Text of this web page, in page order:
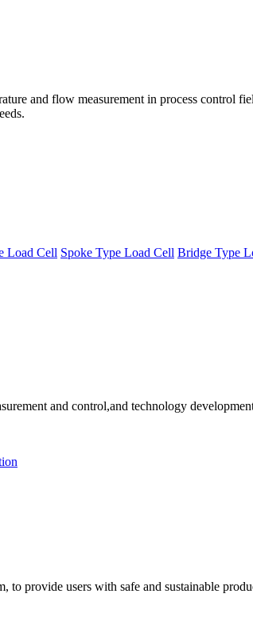
and flow measurement in process control
Load Cell Spoke Type Load Cell Bridge Type
and control,and technology
provide users with safe and sustainable